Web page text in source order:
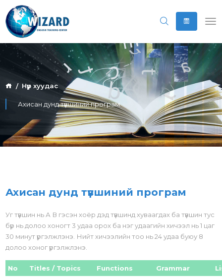
Нүүр хуудас
Ахисан дунд түвшиний програм
Ахисан дунд түвшиний програм
Уг түвшин нь А В гэсэн хоёр дэд түвшинд хуваагдах ба түвшин тус
бүр нь долоо хоногт 3 удаа орох ба нэг удаагийн хичээл нь 1 цаг
30 минут үргэлжлэнэ. Нийт хичээлийн тоо нь 24 удаа буюу 8
долоо хоног үргэлжлэнэ.
No Titles / Topics Functions Grammar